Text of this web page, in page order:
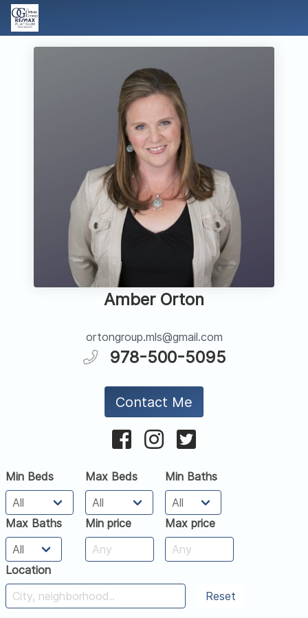
Amber Orton
ortongroup.mls@gmail.com
978-500-5095
Contact Me
Min Beds Max Beds Min Baths
Max Baths Min price Max price
Location
Reset